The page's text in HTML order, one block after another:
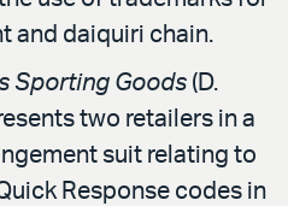
and daiquiri chain.
Sporting Goods (D.
two retailers in a
suit relating to
Response codes in